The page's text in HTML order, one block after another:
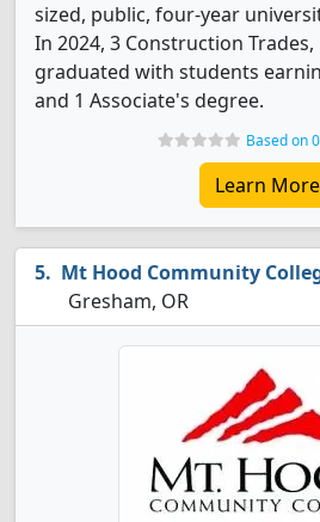
sized, public, four-year
In 2024, 3 Construction
graduated with students
and 1 Associate's degree.
Based on
Learn More
Mt Hood Community
Gresham, OR